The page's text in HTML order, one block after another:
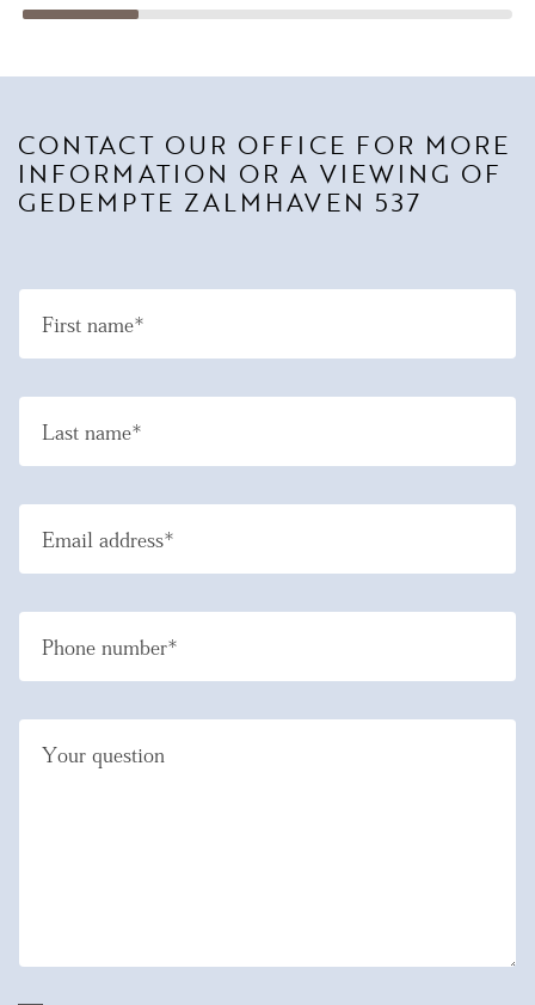
CONTACT OUR OFFICE FOR MORE
INFORMATION OR A VIEWING OF
GEDEMPTE ZALMHAVEN 537
First name*
Last name*
Email address*
Phone number*
Your question